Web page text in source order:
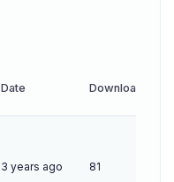
Date Downloads
3 years ago 81